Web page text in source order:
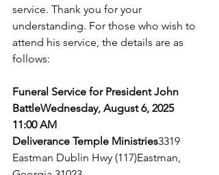
service. Thank you for your
understanding. For those who wish to
attend his service, the details are as
follows:
Funeral Service for President John
BattleWednesday, August 6, 2025
11:00 AM
Deliverance Temple Ministries3319
Eastman Dublin Hwy (117)Eastman,